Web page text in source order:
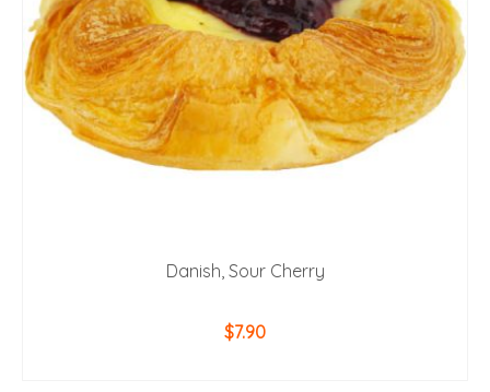
Danish, Sour Cherry
$7.90